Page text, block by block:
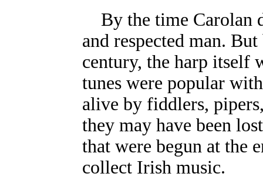
By the time Carolan
and respected man.
century, the harp itself
tunes were popular
alive by fiddlers,
they may have been
that were begun at the
collect Irish music.